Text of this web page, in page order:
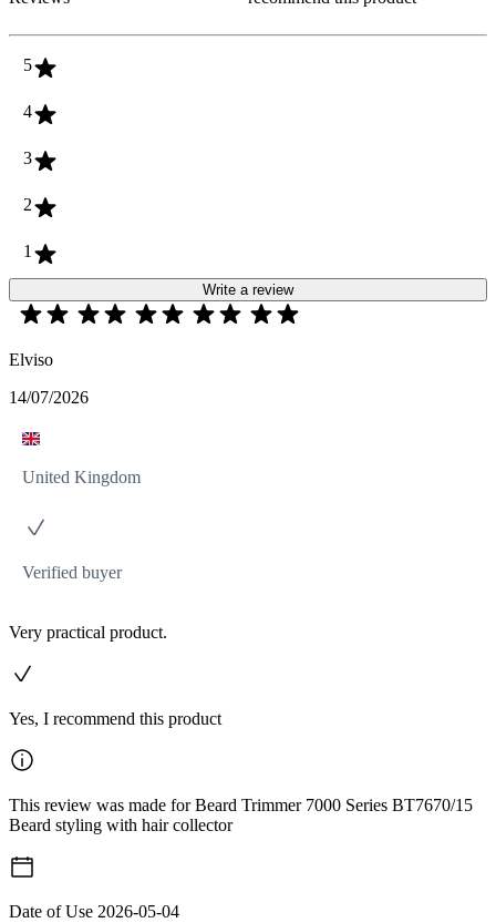
5
4
3
2
1
Write a review
Elviso
14/07/2026
United Kingdom
Verified buyer
Very practical product.
Yes, I recommend this product
This review was made for Beard Trimmer 7000 Series BT7670/15
Beard styling with hair collector
Date of Use 2026-05-04